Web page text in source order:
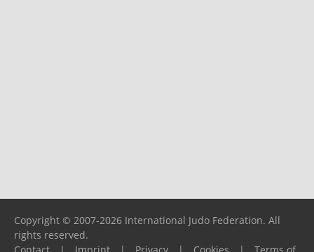
Copyright © 2007-2026 International Judo Federation. All
rights reserved.